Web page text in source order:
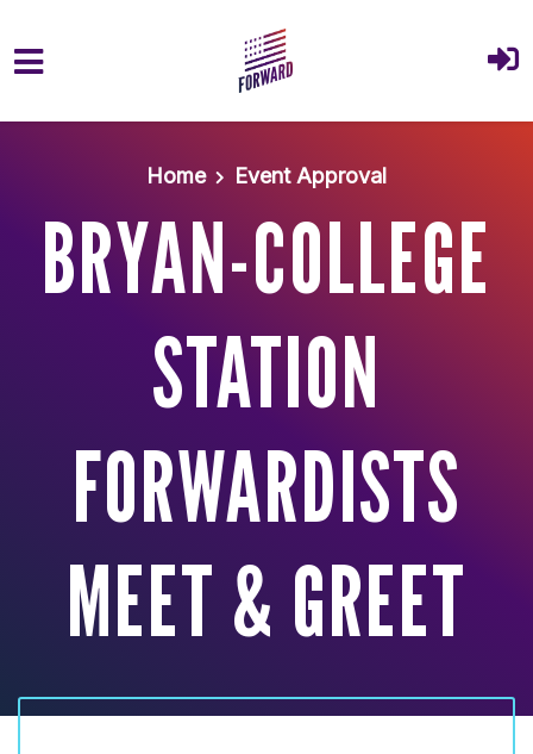
Home
Event Approval
BRYAN-COLLEGE
STATION
FORWARDISTS
MEET & GREET